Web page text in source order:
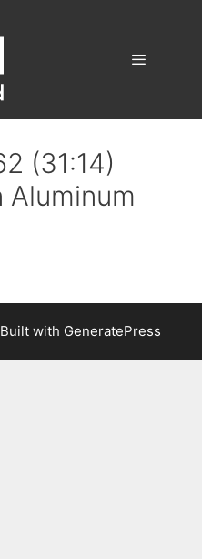
(31:14)
Aluminum
with GeneratePress